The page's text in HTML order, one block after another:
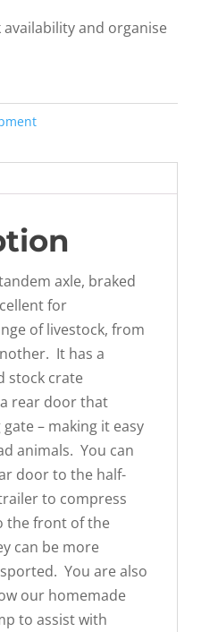
availability and organise
axle, braked
for
of livestock, from
It has a
stock crate
rear door that
– making it easy
animals. You can
door to the half-
to compress
the front of the
can be more
You are also
our homemade
to assist with